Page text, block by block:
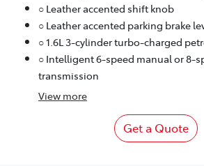
○ Leather accented shift knob
○ Leather accented parking brake
○ 1.6L 3-cylinder turbo-charged
○ Intelligent 6-speed manual or 8-
transmission
View more
Get a Quote